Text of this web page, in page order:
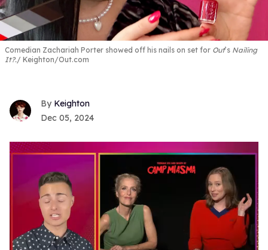
Comedian Zachariah Porter showed off his nails on set for Out’s Nailing
It?.
Keighton/Out.com
Keighton
Dec 05, 2024